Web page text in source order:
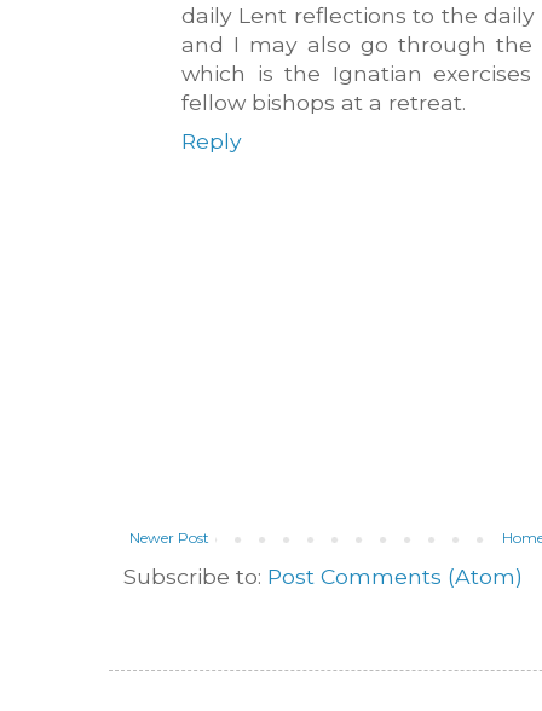
daily Lent reflections to the
and I may also go through the
which is the Ignatian
fellow bishops at a retreat.
Reply
Newer Post
Subscribe to: Post Comments (Atom)